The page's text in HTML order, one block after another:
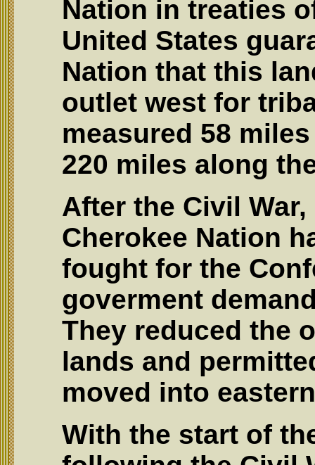
Nation in treaties
United States
Nation that this
outlet west for
measured 58
220 miles along
After the Civil
Cherokee Nation
fought for the
goverment
They reduced the
lands and
moved into
With the start of